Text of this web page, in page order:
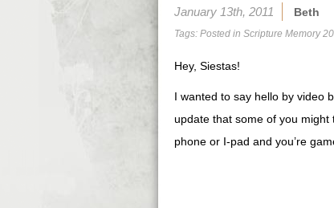
January 13th, 2011 Beth
Tags: Posted in Scripture Memory
Hey, Siestas!
I wanted to say hello by video
update that some of you might
phone or I-pad and you’re